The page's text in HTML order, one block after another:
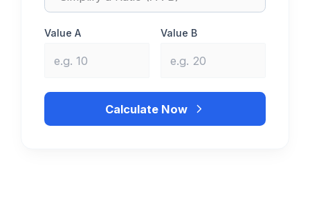
Value A Value B
Calculate Now